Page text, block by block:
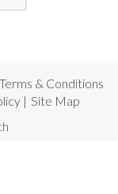
Terms & Conditions
| Site Map